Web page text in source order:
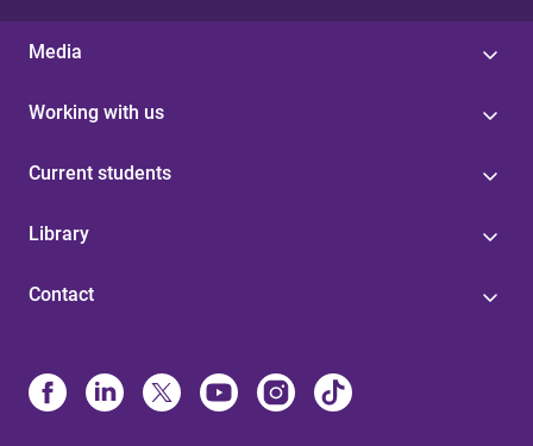
Media
Working with us
Current students
Library
Contact